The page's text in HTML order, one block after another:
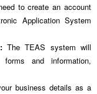
to create an account
Application System
The TEAS system will
and information,
business details as a